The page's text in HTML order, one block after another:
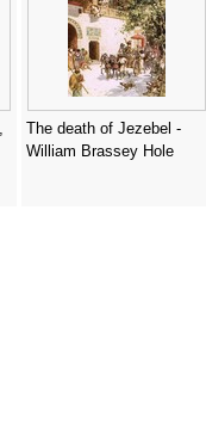
The death of Jezebel -
William Brassey Hole